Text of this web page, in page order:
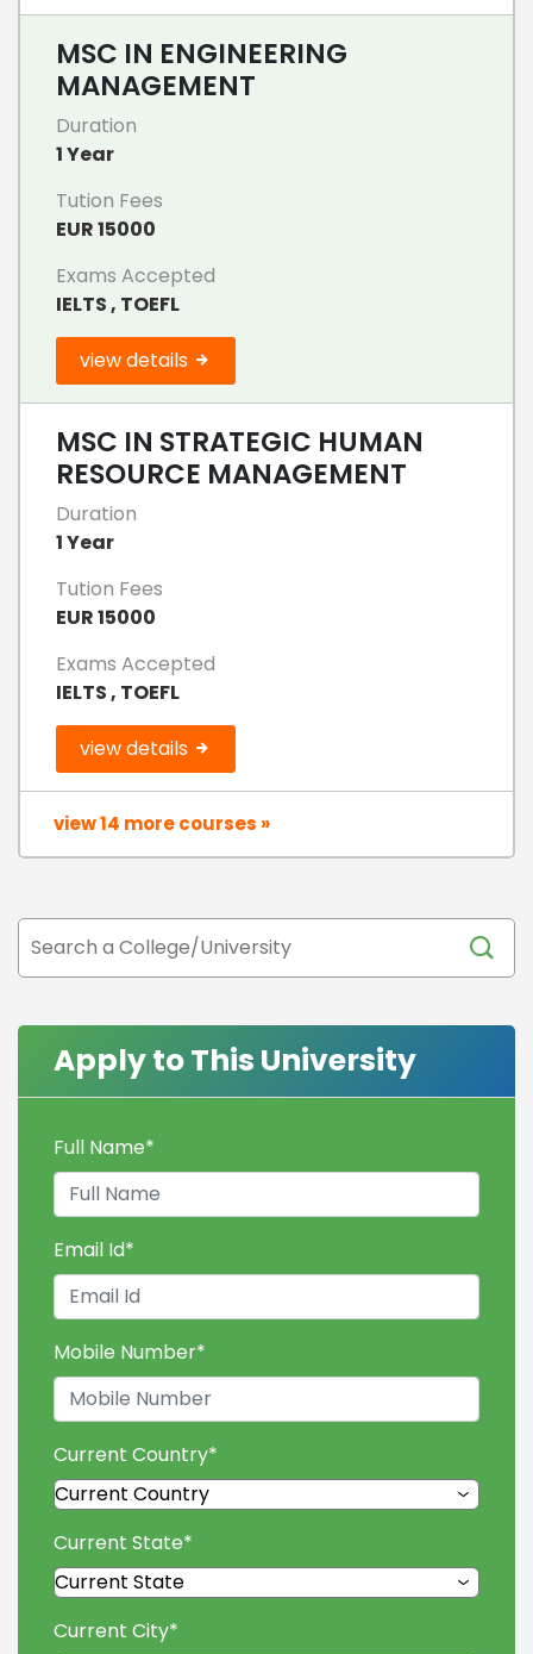
MSC IN ENGINEERING
MANAGEMENT
Duration
1 Year
Tution Fees
EUR 15000
Exams Accepted
IELTS , TOEFL
view details
MSC IN STRATEGIC HUMAN
RESOURCE MANAGEMENT
Duration
1 Year
Tution Fees
EUR 15000
Exams Accepted
IELTS , TOEFL
view details
view 14 more courses »
Apply to This University
Full Name*
Email Id*
Mobile Number*
Current Country*
Current State*
Current City*